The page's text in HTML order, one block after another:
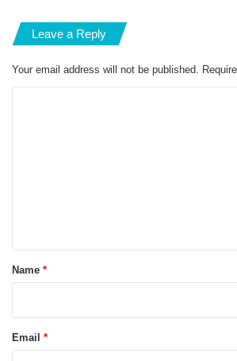
Leave a Reply
Your email address will not be published.
*Name *
Email *